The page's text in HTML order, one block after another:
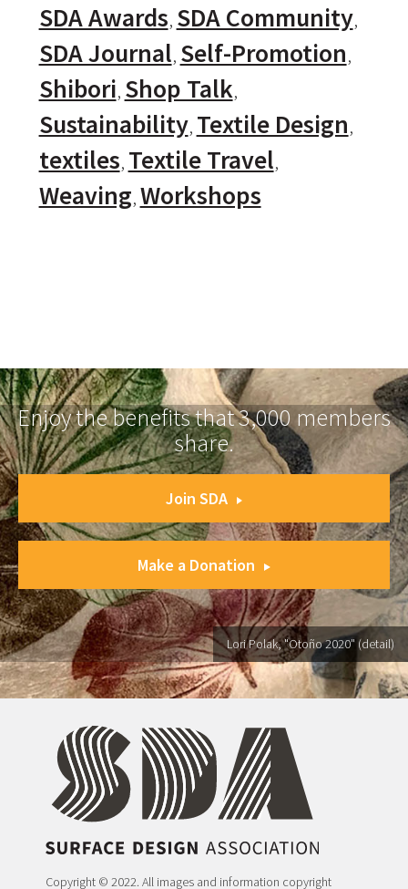
SDA Awards SDA Community
SDA Journal Self-Promotion
Shibori Shop Talk
Sustainability Textile Design
textiles Textile Travel
Weaving Workshops
Enjoy the benefits that 3,000 members
share.
Join SDA
Make a Donation
Lori Polak, "Otoño 2020" (detail)
Copyright © 2022. All images and information copyright